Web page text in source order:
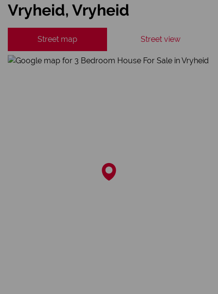
Vryheid, Vryheid
Street map Street view